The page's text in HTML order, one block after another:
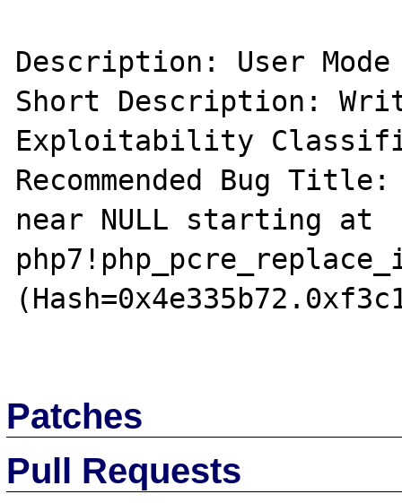
Description: User Mode
Short Description:
Exploitability
Recommended Bug
near NULL starting at
Patches
Pull Requests